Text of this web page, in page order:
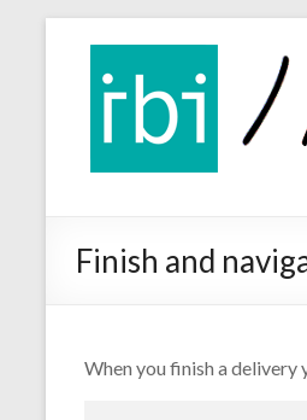
content
IBI
app
Finish and
When you finish a delivery